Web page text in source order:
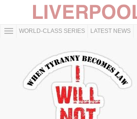
WORLD-CLASS SERIES LATEST NEWS